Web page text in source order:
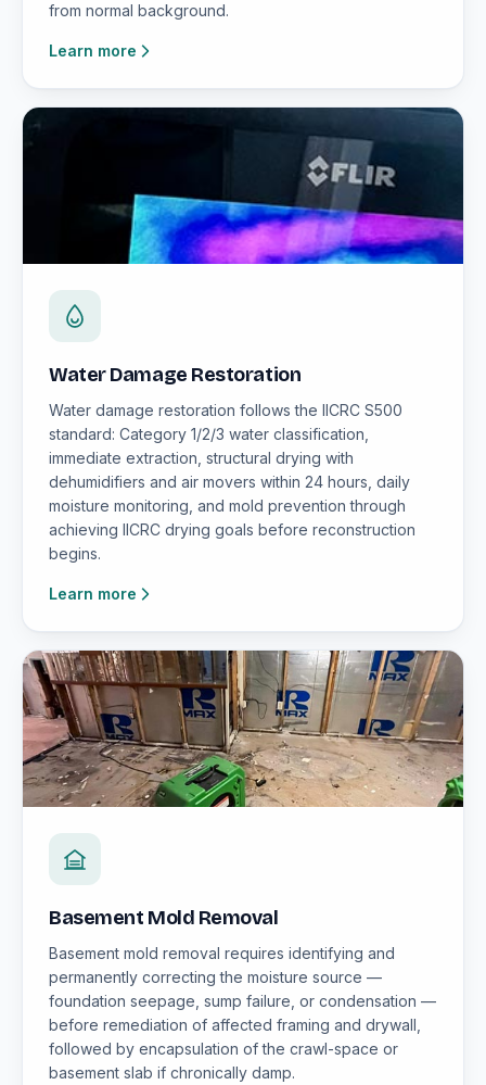
from normal background.
Learn more
Water Damage Restoration
Water damage restoration follows the IICRC S500
standard: Category 1/2/3 water classification,
immediate extraction, structural drying with
dehumidifiers and air movers within 24 hours, daily
moisture monitoring, and mold prevention through
achieving IICRC drying goals before reconstruction
begins.
Learn more
Basement Mold Removal
Basement mold removal requires identifying and
permanently correcting the moisture source —
foundation seepage, sump failure, or condensation —
before remediation of affected framing and drywall,
followed by encapsulation of the crawl-space or
basement slab if chronically damp.